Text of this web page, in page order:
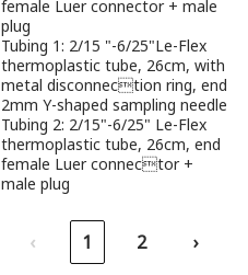
female Luer connector + male
plug
Tubing 1: 2/15 "-6/25"Le-Flex
thermoplastic tube, 26cm, with
metal disconnection ring, end
2mm Y-shaped sampling needle
Tubing 2: 2/15"-6/25" Le-Flex
thermoplastic tube, 26cm, end
female Luer connector +
male plug
‹ 1 2 ›